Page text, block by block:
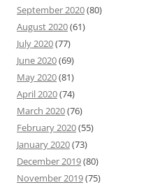
September 2020(80)
August 2020(61)
July 2020(77)
June 2020(69)
May 2020(81)
April 2020(74)
March 2020(76)
February 2020(55)
January 2020(73)
December 2019(80)
November 2019(75)